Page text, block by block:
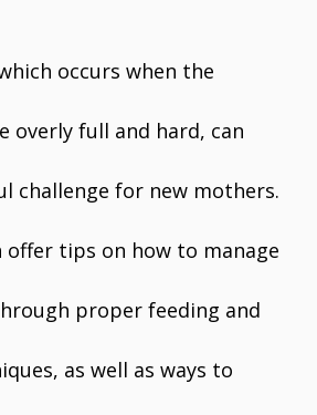
occurs when the
overly full and hard, can
challenge for new mothers.
offer tips on how to manage
proper feeding and
as well as ways to